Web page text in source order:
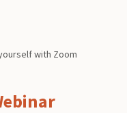
with Zoom